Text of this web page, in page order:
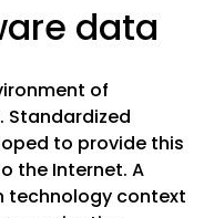
data
of
Standardized
to provide this
the Internet. A
technology context